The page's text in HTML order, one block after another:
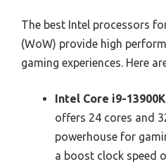
The best Intel processors
(WoW) provide high
gaming experiences. Here
Intel Core i9-
offers 24 cores and
powerhouse for
a boost clock speed